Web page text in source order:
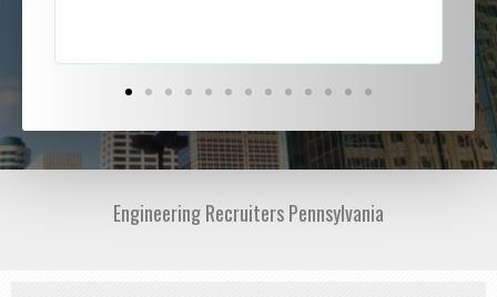
Engineering Recruiters Pennsylvania